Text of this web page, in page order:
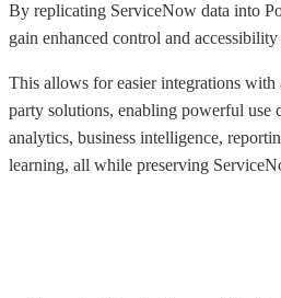
By replicating ServiceNow data into
gain enhanced control and
This allows for easier integrations
party solutions, enabling powerful use
analytics, business intelligence,
learning, all while preserving